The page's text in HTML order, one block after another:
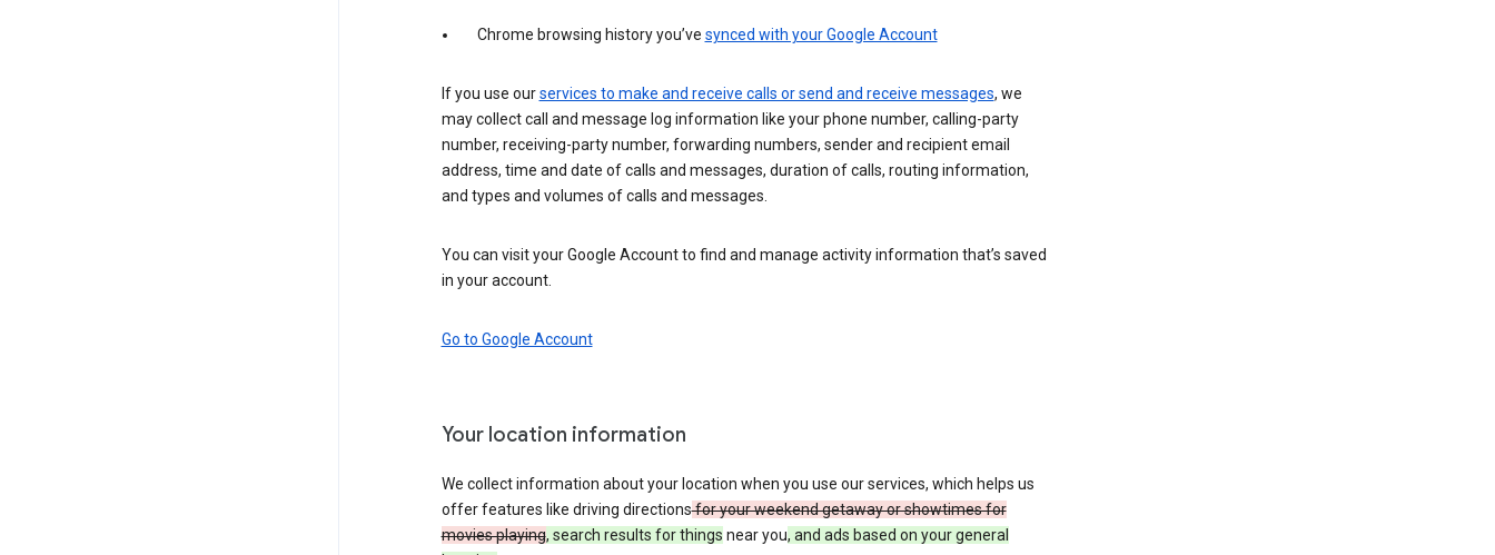
Chrome browsing history you’ve synced with your Google Account
If you use ourservices to make and receive calls or send and receive messages, we
may collect call and message log information like your phone number, calling-party
number, receiving-party number, forwarding numbers, sender and recipient email
address, time and date of calls and messages, duration of calls, routing information,
and types and volumes of calls and messages.
You can visit your Google Account to find and manage activity information that’s saved
in your account.
Go to Google Account
Your location information
We collect information about your location when you use our services, which helps us
offer features like driving directionsfor your weekend getaway or showtimes for
movies playing, search results for things near you, and ads based on your general